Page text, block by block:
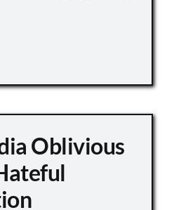
Oblivious